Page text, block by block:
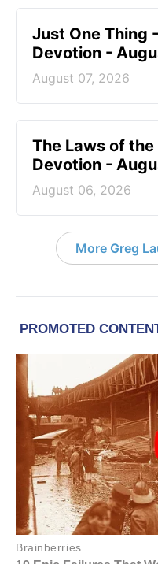
Just One Thing
Devotion -
August 07, 2026
The Laws of
Devotion -
August 06, 2026
More Greg